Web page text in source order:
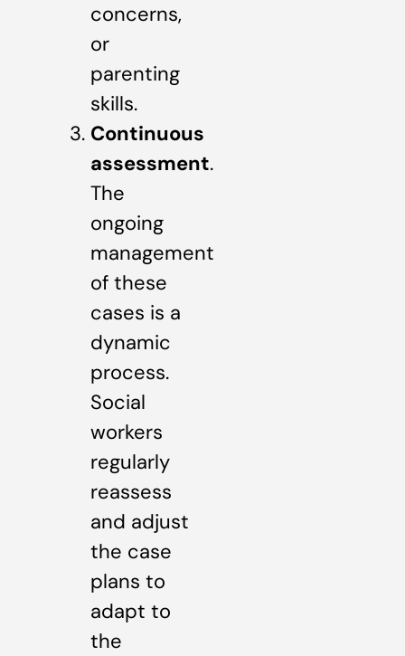
concerns,
or
parenting
skills.
Continuous
assessment.
The
ongoing
management
of these
cases is a
dynamic
process.
Social
workers
regularly
reassess
and adjust
the case
plans to
adapt to
the